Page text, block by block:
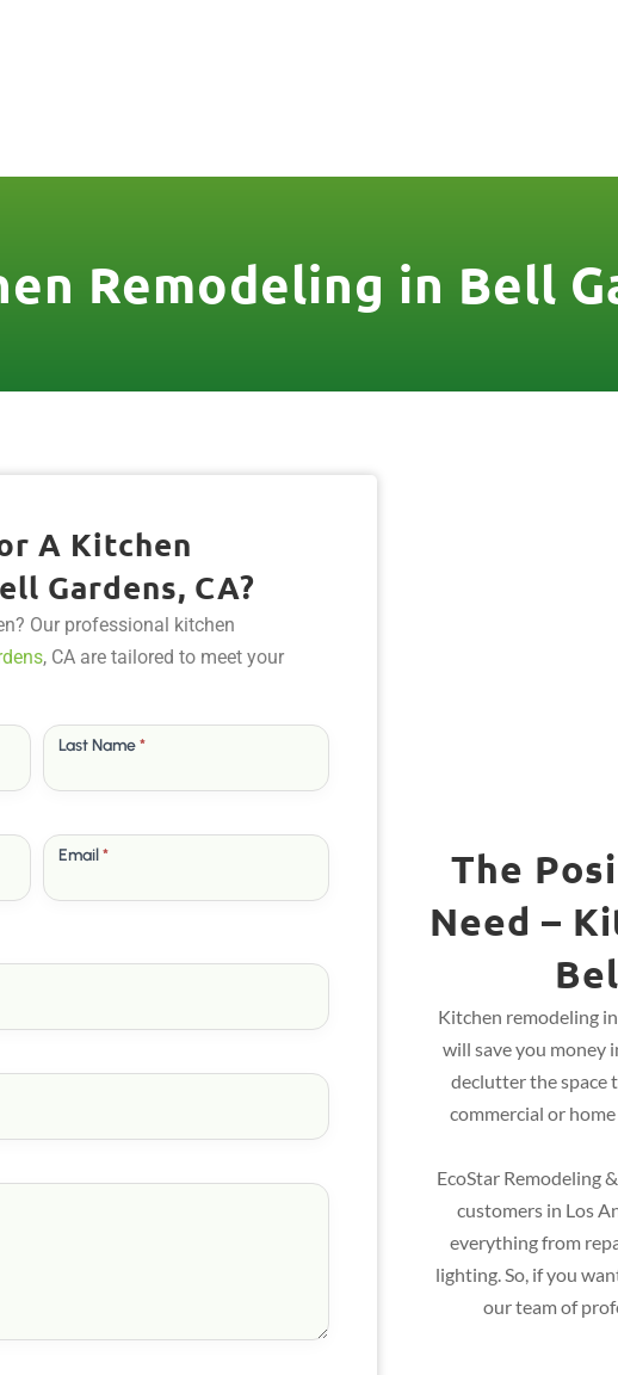
Remodeling in Bell
A Kitchen
Gardens, CA?
Our professional kitchen
, CA are tailored to meet your
Last Name*
Email*
The
Need –
Kitchen remodeling
will save you money
declutter the space
commercial or
EcoStar Remodeling
customers in Los
everything from
lighting. So, if you
our team of